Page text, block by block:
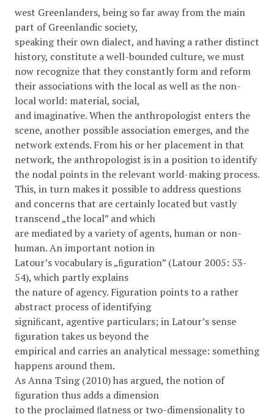
west Greenlanders, being so far away from the main
part of Greenlandic society,
speaking their own dialect, and having a rather distinct
history, constitute a well-bounded culture, we must
now recognize that they constantly form and reform
their associations with the local as well as the non-
local world: material, social,
and imaginative. When the anthropologist enters the
scene, another possible association emerges, and the
network extends. From his or her placement in that
network, the anthropologist is in a position to identify
the nodal points in the relevant world-making process.
This, in turn makes it possible to address questions
and concerns that are certainly located but vastly
transcend „the local” and which
are mediated by a variety of agents, human or non-
human. An important notion in
Latour’s vocabulary is „ﬁguration” (Latour 2005: 53-
54), which partly explains
the nature of agency. Figuration points to a rather
abstract process of identifying
signiﬁcant, agentive particulars; in Latour’s sense
ﬁguration takes us beyond the
empirical and carries an analytical message: something
happens around them.
As Anna Tsing (2010) has argued, the notion of
ﬁguration thus adds a dimension
to the proclaimed ﬂatness or two-dimensionality to